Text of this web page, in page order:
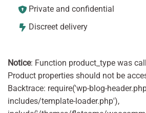
Private and confidential
Discreet delivery
Notice: Function product_type was
Product properties should not be
Backtrace: require('wp-blog-
includes/template-loader.php'),